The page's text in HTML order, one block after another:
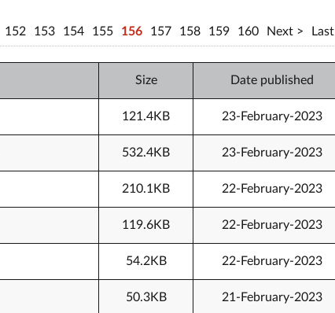
152 153 154 155 156 157 158 159 160 Next Last
Size Date published
121.4KB 23-February-2023
532.4KB 23-February-2023
210.1KB 22-February-2023
119.6KB 22-February-2023
54.2KB 22-February-2023
50.3KB 21-February-2023